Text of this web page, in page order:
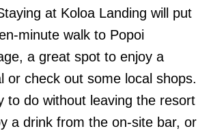
at Koloa Landing will put
minute walk to Popoi
a great spot to enjoy a
or check out some local shops.
to do without leaving the resort
a drink from the on-site bar, or